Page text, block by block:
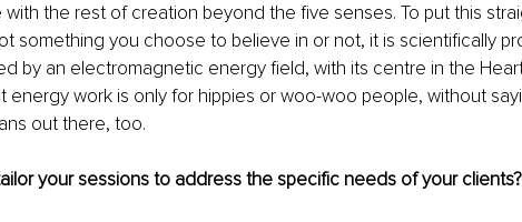
with the rest of creation beyond the five senses. To put this
something you choose to believe in or not, it is scientifically
by an electromagnetic energy field, with its centre in the
energy work is only for hippies or woo-woo people, without
out there, too.
your sessions to address the specific needs of your clients?